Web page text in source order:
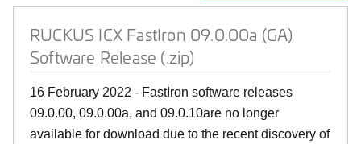
RUCKUS ICX FastIron 09.0.00a (GA)
Software Release (.zip)
16 February 2022 - FastIron software releases
09.0.00, 09.0.00a, and 09.0.10are no longer
available for download due to the recent discovery of